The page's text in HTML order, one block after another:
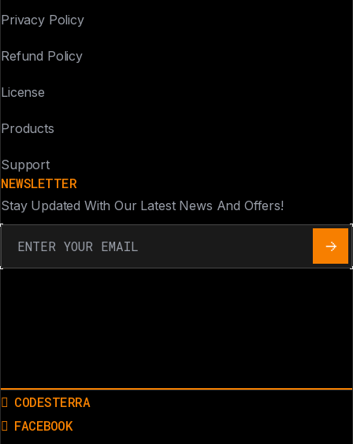
Privacy Policy
Refund Policy
License
Products
Support
NEWSLETTER
Stay Updated With Our Latest News And Offers!
CODESTERRA
FACEBOOK